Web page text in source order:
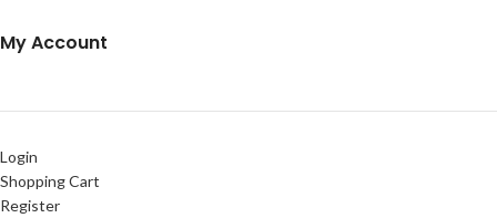
My Account
Login
Shopping Cart
Register